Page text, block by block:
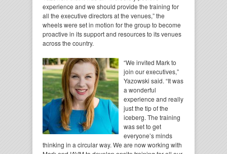
experience and we should provide the training for
all the executive directors at the venues,” the
wheels were set in motion for the group to become
proactive in its support and resources to its venues
across the country.
“We invited Mark to
join our executives,”
Yazowski said. “It was
a wonderful
experience and really
just the tip of the
iceberg. The training
was set to get
everyone’s minds
thinking in a circular way. We are now working with